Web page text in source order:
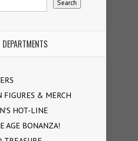
DEPARTMENTS
FIGURES & MERCH
HOT-LINE
AGE BONANZA!